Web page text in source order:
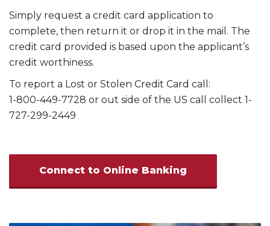
Simply request a credit card application to
complete, then return it or drop it in the mail. The
credit card provided is based upon the applicant’s
credit worthiness.
To report a Lost or Stolen Credit Card call:
1-800-449-7728 or out side of the US call collect 1-
727-299-2449
Connect to Online Banking